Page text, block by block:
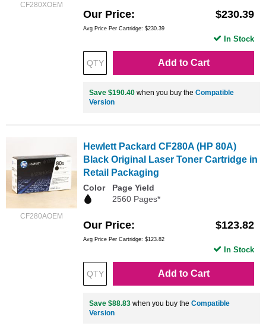
CF280XOEM
Our Price $230.39
Avg Price Per Cartridge: $230.39
Add to Cart
In Stock
Save $190.40 when you buy the Compatible
Version
CF280AOEM
Hewlett Packard CF280A (HP 80A)
Black Original Laser Toner Cartridge in
Retail Packaging
Color
Page Yield
2560 Pages*
Our Price $123.82
Avg Price Per Cartridge: $123.82
Add to Cart
In Stock
Save $88.83 when you buy the Compatible
Version